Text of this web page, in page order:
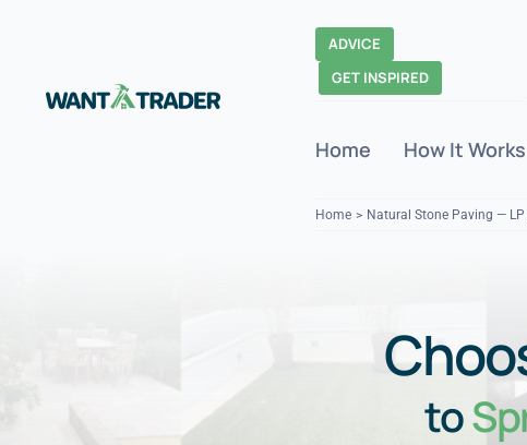
ADVICE
GET INSPIRED
Home How It Works
Home Natural Stone Paving — LP
to